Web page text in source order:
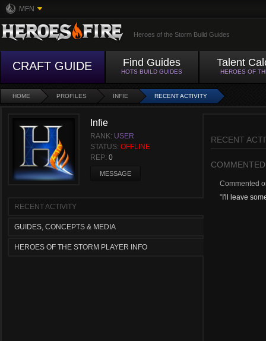
MFN
Heroes of the Storm Build Guides
CRAFT GUIDE Find Guides
HOTS BUILD GUIDES
Talent
HEROES OF
HOME PROFILES INFIE RECENT ACTIVITY
Infie
RANK: USER
STATUS: OFFLINE
REP: 0
MESSAGE
RECENT ACTIVITY
GUIDES, CONCEPTS & MEDIA
HEROES OF THE STORM PLAYER INFO
RECENT
COMMENTED
Commented
" I'll leave